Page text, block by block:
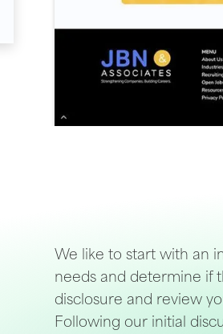
We like to start with an
needs and determine if
disclosure and review
Following our initial